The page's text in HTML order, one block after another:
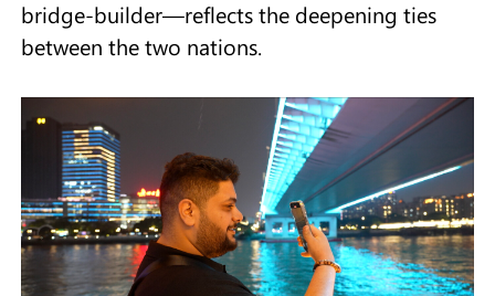
bridge-builder—reflects the deepening ties
between the two nations.